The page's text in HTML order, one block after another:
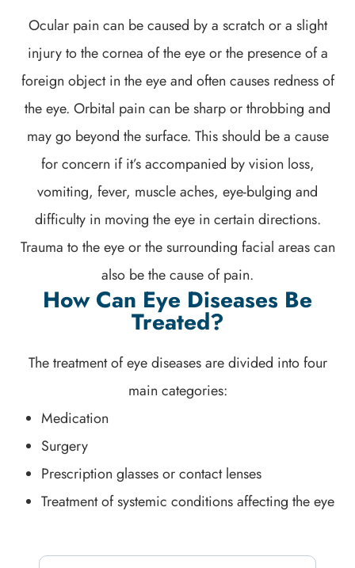
Ocular pain can be caused by a scratch or a slight
injury to the cornea of the eye or the presence of a
foreign object in the eye and often causes redness of
the eye. Orbital pain can be sharp or throbbing and
may go beyond the surface. This should be a cause
for concern if it’s accompanied by vision loss,
vomiting, fever, muscle aches, eye-bulging and
difficulty in moving the eye in certain directions.
Trauma to the eye or the surrounding facial areas can
also be the cause of pain.
How Can Eye Diseases Be
Treated?
The treatment of eye diseases are divided into four
main categories:
Medication
Surgery
Prescription glasses or contact lenses
Treatment of systemic conditions affecting the eye